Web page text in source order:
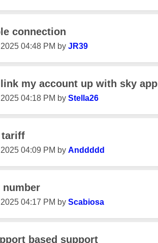
connection
04:48 PM by JR39
link my account up with sky app
04:18 PM by Stella26
tariff
04:09 PM by Anddddd
number
04:17 PM by Scabiosa
based support